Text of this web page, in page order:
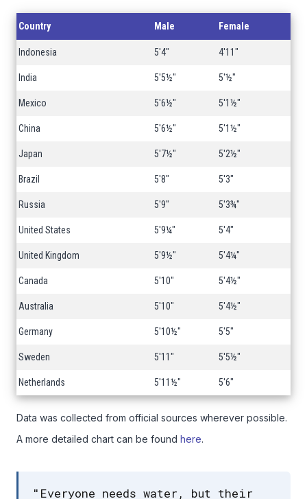
Country Male Female
Indonesia 5'4" 4'11"
India 5'5½" 5'½"
Mexico 5'6½" 5'1½"
China 5'6½" 5'1½"
Japan 5'7½" 5'2½"
Brazil 5'8" 5'3"
Russia 5'9" 5'3¾"
United States 5'9¼" 5'4"
United Kingdom 5'9½" 5'4¼"
Canada 5'10" 5'4½"
Australia 5'10" 5'4½"
Germany 5'10½" 5'5"
Sweden 5'11" 5'5½"
Netherlands 5'11½" 5'6"
Data was collected from official sources wherever possible.
A more detailed chart can be found here.
"Everyone needs water, but their